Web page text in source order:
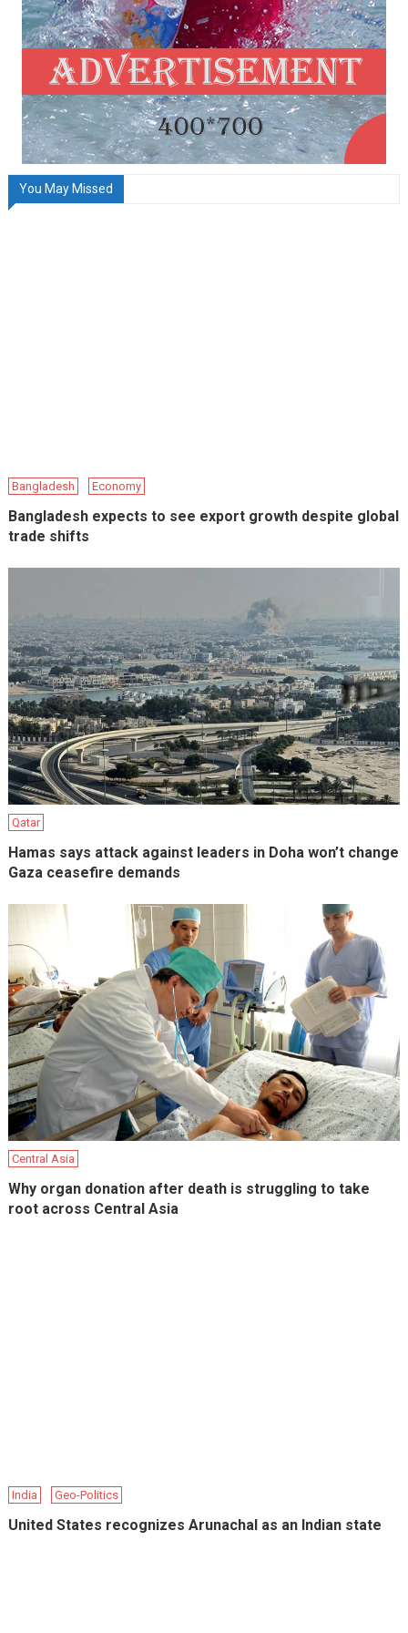
You May Missed
Bangladesh Economy
Bangladesh expects to see export growth despite global
trade shifts
Qatar
Hamas says attack against leaders in Doha won’t change
Gaza ceasefire demands
Central Asia
Why organ donation after death is struggling to take
root across Central Asia
India Geo-Politics
United States recognizes Arunachal as an Indian state